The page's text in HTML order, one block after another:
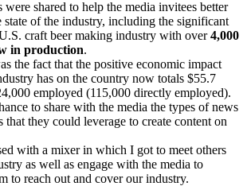
were shared to help the media invitees better
state of the industry, including the significant
craft beer making industry with over4,000
in production.
the fact that the positive economic impact
has on the country now totals $55.7
employed (115,000 directly employed).
to share with the media the types of news
that they could leverage to create content on
with a mixer in which I got to meet others
as well as engage with the media to
to reach out and cover our industry.